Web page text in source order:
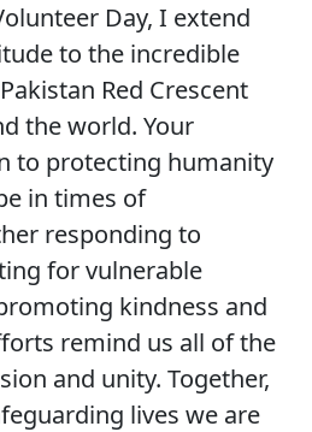
Day, I extend
to the incredible
Red Crescent
the world. Your
to protecting humanity
in times of
responding to
for vulnerable
kindness and
remind us all of the
and unity. Together,
lives we are